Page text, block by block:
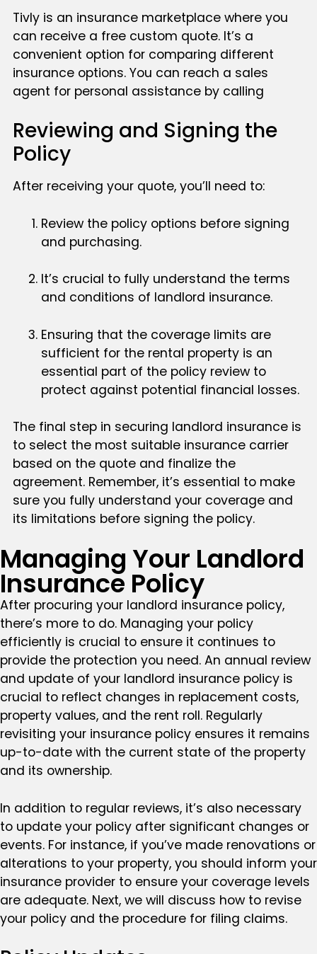
Tivly is an insurance marketplace where you
can receive a free custom quote. It’s a
convenient option for comparing different
insurance options. You can reach a sales
agent for personal assistance by calling
Reviewing and Signing the
Policy
After receiving your quote, you’ll need to:
Review the policy options before signing
and purchasing.
It’s crucial to fully understand the terms
and conditions of landlord insurance.
Ensuring that the coverage limits are
sufficient for the rental property is an
essential part of the policy review to
protect against potential financial losses.
The final step in securing landlord insurance is
to select the most suitable insurance carrier
based on the quote and finalize the
agreement. Remember, it’s essential to make
sure you fully understand your coverage and
its limitations before signing the policy.
Managing Your Landlord
Insurance Policy
After procuring your landlord insurance policy,
there’s more to do. Managing your policy
efficiently is crucial to ensure it continues to
provide the protection you need. An annual review
and update of your landlord insurance policy is
crucial to reflect changes in replacement costs,
property values, and the rent roll. Regularly
revisiting your insurance policy ensures it remains
up-to-date with the current state of the property
and its ownership.
In addition to regular reviews, it’s also necessary
to update your policy after significant changes or
events. For instance, if you’ve made renovations or
alterations to your property, you should inform your
insurance provider to ensure your coverage levels
are adequate. Next, we will discuss how to revise
your policy and the procedure for filing claims.